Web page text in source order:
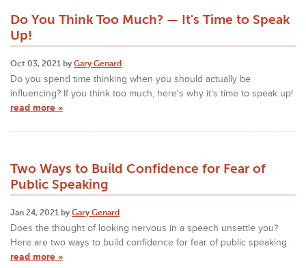
Do You Think Too Much? — It's Time to Speak
Up!
Oct 03, 2021 by Gary Genard
Do you spend time thinking when you should actually be
influencing? If you think too much, here's why it's time to speak up!
read more »
Two Ways to Build Confidence for Fear of
Public Speaking
Jan 24, 2021 by Gary Genard
Does the thought of looking nervous in a speech unsettle you?
Here are two ways to build confidence for fear of public speaking.
read more »